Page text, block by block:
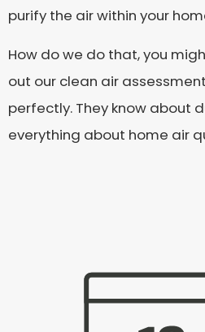
purify the air within your
How do we do that, you
out our clean air
perfectly. They know about
everything about home air